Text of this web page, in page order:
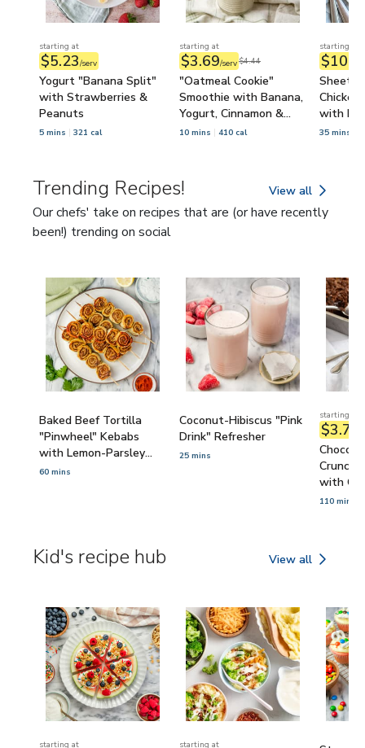
starting at
$5.23/serv
Yogurt "Banana Split"
with Strawberries &
Peanuts
5 mins 321 cal
starting at
$3.69/serv$4.44
"Oatmeal Cookie"
Smoothie with Banana,
Yogurt, Cinnamon &
Raisins
10 mins 410 cal
starting at
Sheet
Chicken
with
35 mins
Trending Recipes! View all
Trending Recipes!
Our chefs' take on recipes that are (or have recently
been!) trending on social
Baked Beef Tortilla
"Pinwheel" Kebabs
with Lemon-Parsley
Yogurt Sauce
60 mins
Coconut-Hibiscus "Pink
Drink" Refresher
25 mins
starting at
$3.72
Crunch
with
110 mins
Kid's recipe hub View all
Kid's recipe hub
starting at starting at